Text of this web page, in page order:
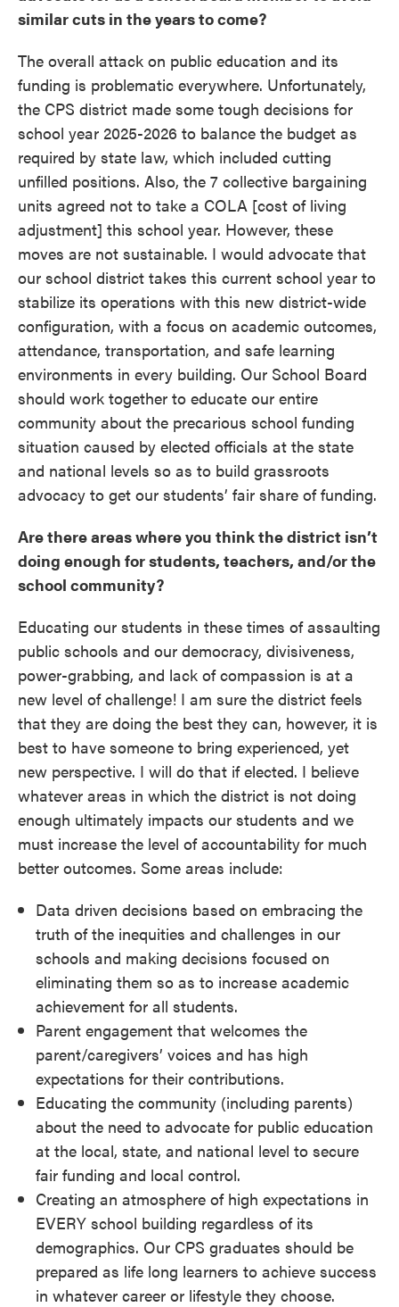
similar cuts in the years to come?
The overall attack on public education and its
funding is problematic everywhere. Unfortunately,
the CPS district made some tough decisions for
school year 2025-2026 to balance the budget as
required by state law, which included cutting
unfilled positions. Also, the 7 collective bargaining
units agreed not to take a COLA [cost of living
adjustment] this school year. However, these
moves are not sustainable. I would advocate that
our school district takes this current school year to
stabilize its operations with this new district-wide
configuration, with a focus on academic outcomes,
attendance, transportation, and safe learning
environments in every building. Our School Board
should work together to educate our entire
community about the precarious school funding
situation caused by elected officials at the state
and national levels so as to build grassroots
advocacy to get our students’ fair share of funding.
Are there areas where you think the district isn’t
doing enough for students, teachers, and/or the
school community?
Educating our students in these times of assaulting
public schools and our democracy, divisiveness,
power-grabbing, and lack of compassion is at a
new level of challenge! I am sure the district feels
that they are doing the best they can, however, it is
best to have someone to bring experienced, yet
new perspective. I will do that if elected. I believe
whatever areas in which the district is not doing
enough ultimately impacts our students and we
must increase the level of accountability for much
better outcomes. Some areas include:
Data driven decisions based on embracing the
truth of the inequities and challenges in our
schools and making decisions focused on
eliminating them so as to increase academic
achievement for all students.
Parent engagement that welcomes the
parent/caregivers’ voices and has high
expectations for their contributions.
Educating the community (including parents)
about the need to advocate for public education
at the local, state, and national level to secure
fair funding and local control.
Creating an atmosphere of high expectations in
EVERY school building regardless of its
demographics. Our CPS graduates should be
prepared as life long learners to achieve success
in whatever career or lifestyle they choose.